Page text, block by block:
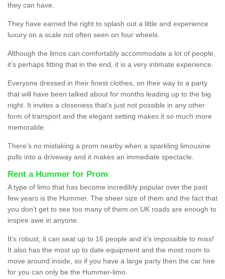
they can have.
They have earned the right to splash out a little and experience
luxury on a scale not often seen on four wheels.
Although the limos can comfortably accommodate a lot of people,
it’s perhaps fitting that in the end, it is a very intimate experience.
Everyone dressed in their finest clothes, on their way to a party
that will have been talked about for months leading up to the big
night. It invites a closeness that’s just not possible in any other
form of transport and the elegant setting makes it so much more
memorable.
There’s no mistaking a prom nearby when a sparkling limousine
pulls into a driveway and it makes an immediate spectacle.
Rent a Hummer for Prom
A type of limo that has become incredibly popular over the past
few years is the Hummer. The sheer size of them and the fact that
you don’t get to see too many of them on UK roads are enough to
inspire awe in anyone.
It’s robust, it can seat up to 16 people and it’s impossible to miss!
It also has the most up to date equipment and the most room to
move around inside, so if you have a large party then the car hire
for you can only be the Hummer-limo.